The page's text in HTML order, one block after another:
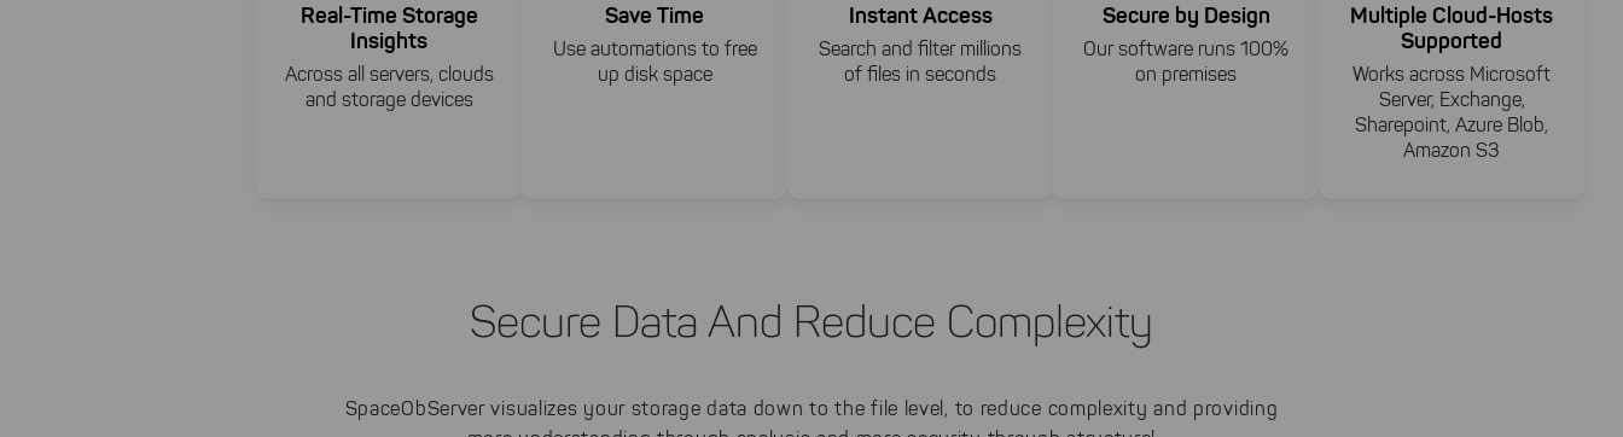
Real-Time Storage
Insights
Across all servers, clouds
and storage devices
Save Time
Use automations to free
up disk space
Instant Access
Search and filter millions
of files in seconds
Secure by Design
Our software runs 100%
on premises
Multiple Cloud-Hosts
Supported
Works across Microsoft
Server, Exchange,
Sharepoint, Azure Blob,
Amazon S3
Secure Data And Reduce Complexity
SpaceObServer visualizes your storage data down to the file level, to reduce complexity and providing